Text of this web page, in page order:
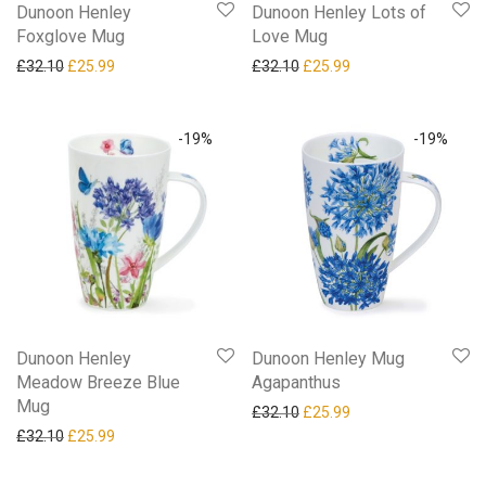
Dunoon Henley
Foxglove Mug
£32.10 Original price was: £32.10.
£25.99 Current price is: £25.99.
Dunoon Henley Lots of
Love Mug
£32.10 Original price was: £32.10.
£25.99
-19%
Dunoon Henley
Meadow Breeze Blue
Mug
£32.10 Original price was: £32.10.
£25.99
-19%
Dunoon Henley Mug
Agapanthus
£32.10 Original price was: £32.10.
£25.99